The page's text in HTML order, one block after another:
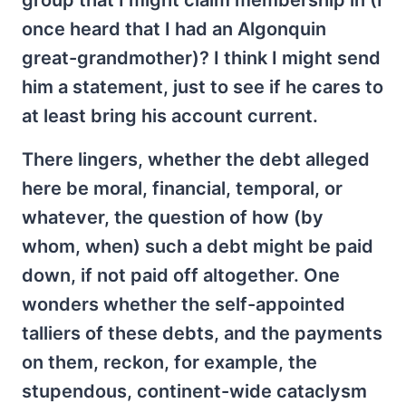
once heard that I had an Algonquin
great-grandmother)? I think I might send
him a statement, just to see if he cares to
at least bring his account current.
There lingers, whether the debt alleged
here be moral, financial, temporal, or
whatever, the question of how (by
whom, when) such a debt might be paid
down, if not paid off altogether. One
wonders whether the self-appointed
talliers of these debts, and the payments
on them, reckon, for example, the
stupendous, continent-wide cataclysm